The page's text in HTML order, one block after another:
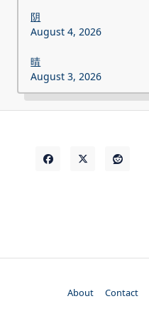
阴
August 4, 2026
晴
August 3, 2026
About Contact